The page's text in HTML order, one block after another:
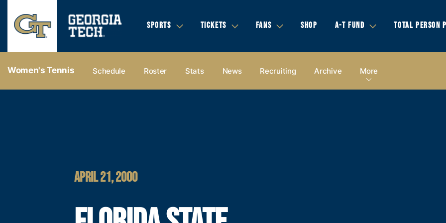
SPORTS TICKETS FANS SHOP A-T FUND TOTAL PERSON
Women's Tennis Schedule Roster Stats News Recruiting Archive More
APRIL 21, 2000